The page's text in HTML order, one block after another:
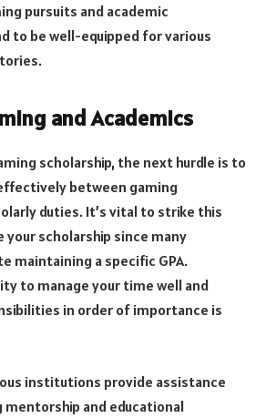
pursuits and academic
to be well-equipped for various
and Academics
scholarship, the next hurdle is to
between gaming
duties. It’s vital to strike this
your scholarship since many
maintaining a specific GPA.
to manage your time well and
in order of importance is
institutions provide assistance
mentorship and educational